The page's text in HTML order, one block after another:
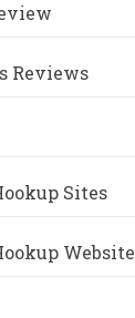
Reviews
Sites
Website